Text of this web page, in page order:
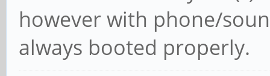
however with phone/
always booted properly.